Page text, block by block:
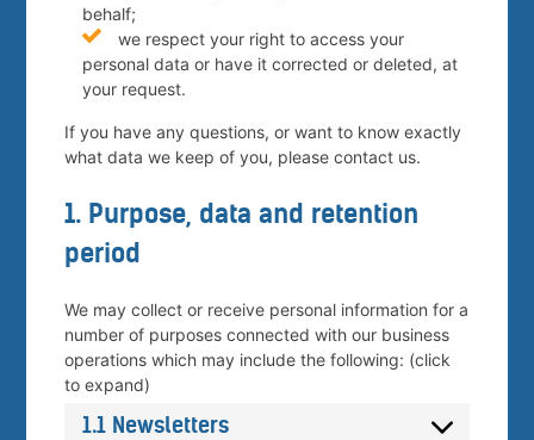
behalf;
we respect your right to access your
personal data or have it corrected or deleted, at
your request.
If you have any questions, or want to know exactly
what data we keep of you, please contact us.
1. Purpose, data and retention
period
We may collect or receive personal information for a
number of purposes connected with our business
operations which may include the following: (click
to expand)
1.1 Newsletters